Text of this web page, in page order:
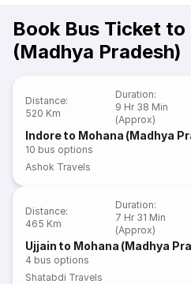
Book Bus Ticket to
(Madhya Pradesh)
Distance:
520 Km
Duration:
9 Hr 38 Min
(Approx)
Indore to Mohana (Madhya
10 bus options
Ashok Travels
Distance:
465 Km
Duration:
7 Hr 31 Min
(Approx)
Ujjain to Mohana (Madhya
4 bus options
Shatabdi Travels